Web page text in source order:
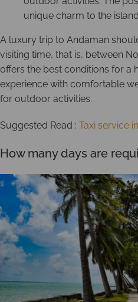
unique charm to the
A luxury trip to Andaman
visiting time, that is, between
offers the best conditions for a
experience with comfortable
for outdoor activities.
Suggested Read : Taxi service
How many days are